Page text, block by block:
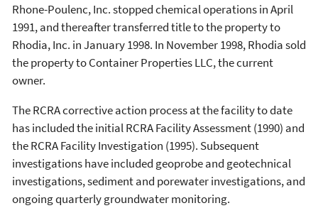
Rhone-Poulenc, Inc. stopped chemical operations in April
1991, and thereafter transferred title to the property to
Rhodia, Inc. in January 1998. In November 1998, Rhodia sold
the property to Container Properties LLC, the current
owner.
The RCRA corrective action process at the facility to date
has included the initial RCRA Facility Assessment (1990) and
the RCRA Facility Investigation (1995). Subsequent
investigations have included geoprobe and geotechnical
investigations, sediment and porewater investigations, and
ongoing quarterly groundwater monitoring.